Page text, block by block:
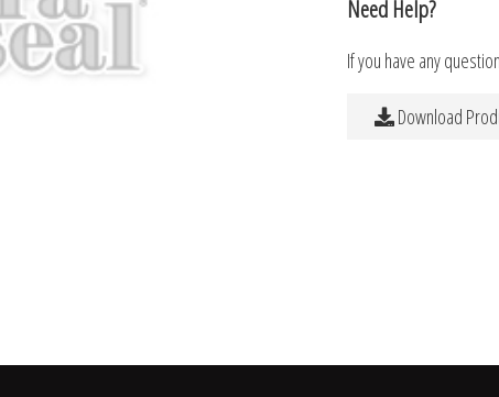
Need Help?
If you have any
Download